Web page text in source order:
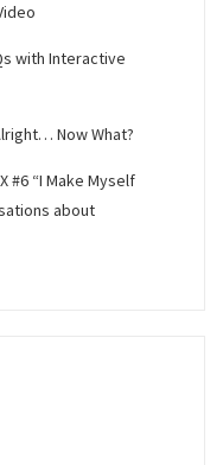
with Interactive
Now What?
#6 “I Make Myself
about